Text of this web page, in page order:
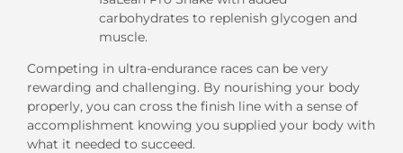
carbohydrates to replenish glycogen and
muscle.
Competing in ultra-endurance races can be very
rewarding and challenging. By nourishing your body
properly, you can cross the finish line with a sense of
accomplishment knowing you supplied your body with
what it needed to succeed.